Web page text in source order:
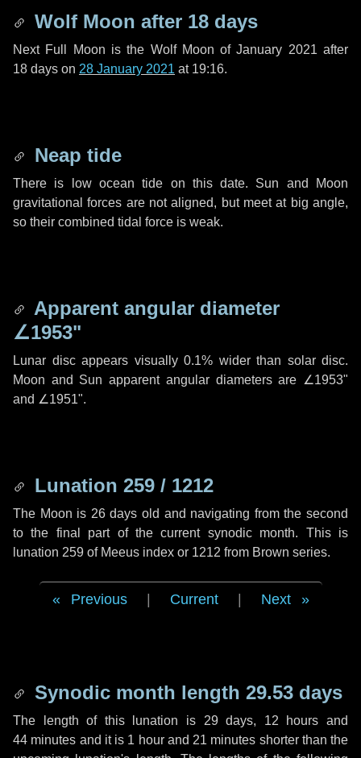
Wolf Moon after 18 days
Next Full Moon is the Wolf Moon of January 2021 after
18 days on 28 January 2021 at 19:16.
Neap tide
There is low ocean tide on this date. Sun and Moon
gravitational forces are not aligned, but meet at big angle,
so their combined tidal force is weak.
Apparent angular diameter
∠1953"
Lunar disc appears visually 0.1% wider than solar disc.
Moon and Sun apparent angular diameters are ∠1953"
and ∠1951".
Lunation 259 / 1212
The Moon is 26 days old and navigating from the second
to the final part of the current synodic month. This is
lunation 259 of Meeus index or 1212 from Brown series.
Previous Current Next
Synodic month length 29.53 days
The length of this lunation is 29 days, 12 hours and
44 minutes and it is 1 hourand 21 minutes shorter than the